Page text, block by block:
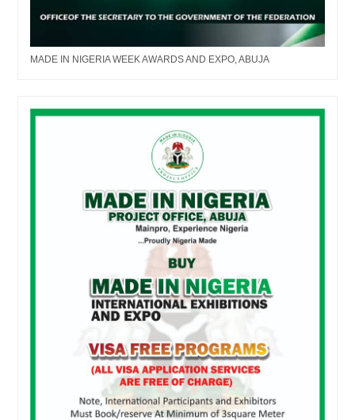
MADE IN NIGERIA WEEK AWARDS AND EXPO, ABUJA